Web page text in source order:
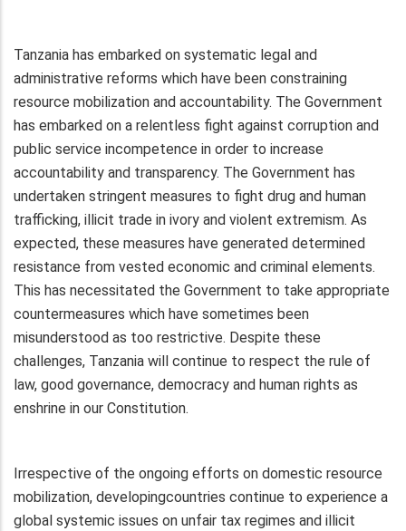
Tanzania has embarked on systematic legal and
administrative reforms which have been constraining
resource mobilization and accountability. The Government
has embarked on a relentless fight against corruption and
public service incompetence in order to increase
accountability and transparency. The Government has
undertaken stringent measures to fight drug and human
trafficking, illicit trade in ivory and violent extremism. As
expected, these measures have generated determined
resistance from vested economic and criminal elements.
This has necessitated the Government to take appropriate
countermeasures which have sometimes been
misunderstood as too restrictive. Despite these
challenges, Tanzania will continue to respect the rule of
law, good governance, democracy and human rights as
enshrine in our Constitution.
Irrespective of the ongoing efforts on domestic resource
mobilization, developingcountries continue to experience a
global systemic issues on unfair tax regimes and illicit